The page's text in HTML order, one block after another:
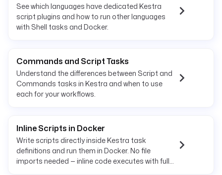
See which languages have dedicated Kestra
script plugins and how to run other languages
with Shell tasks and Docker.
Commands and Script Tasks
Understand the differences between Script and
Commands tasks in Kestra and when to use
each for your workflows.
Inline Scripts in Docker
Write scripts directly inside Kestra task
definitions and run them in Docker. No file
imports needed — inline code executes with full